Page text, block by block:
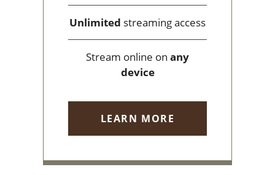
Unlimited streaming access
Stream online on any
device
LEARN MORE